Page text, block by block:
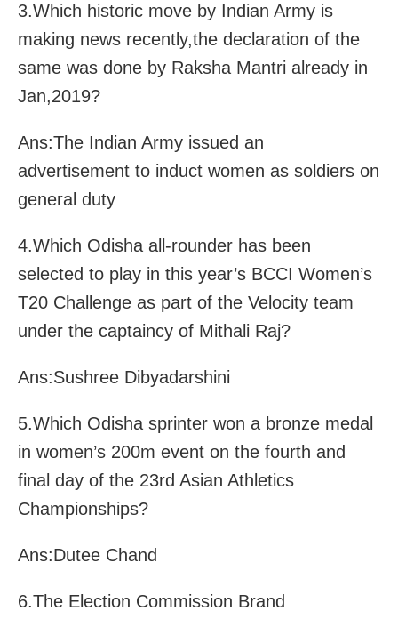
3.Which historic move by Indian Army is
making news recently,the declaration of the
same was done by Raksha Mantri already in
Jan,2019?
Ans:The Indian Army issued an
advertisement to induct women as soldiers on
general duty
4.Which Odisha all-rounder has been
selected to play in this year’s BCCI Women’s
T20 Challenge as part of the Velocity team
under the captaincy of Mithali Raj?
Ans:Sushree Dibyadarshini
5.Which Odisha sprinter won a bronze medal
in women’s 200m event on the fourth and
final day of the 23rd Asian Athletics
Championships?
Ans:Dutee Chand
6.The Election Commission Brand